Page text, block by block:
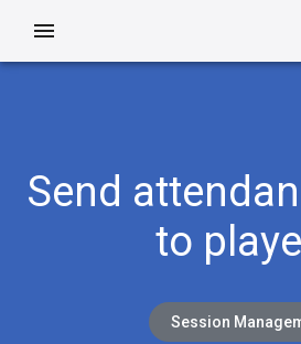
Send
to
Session